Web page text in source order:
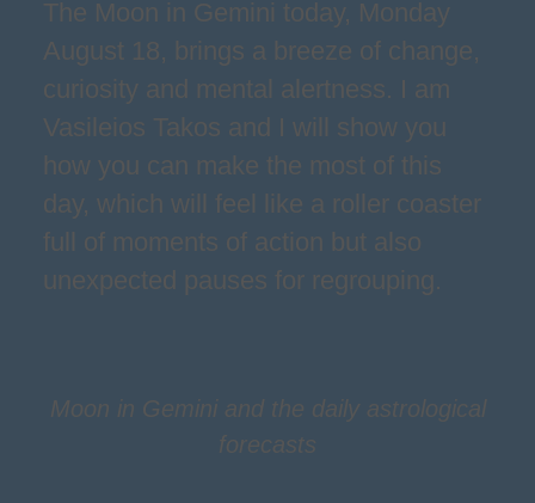
The Moon in Gemini today, Monday
August 18, brings a breeze of change,
curiosity and mental alertness. I am
Vasileios Takos and I will show you
how you can make the most of this
day, which will feel like a roller coaster
full of moments of action but also
unexpected pauses for regrouping.
Moon in Gemini and the daily astrological
forecasts